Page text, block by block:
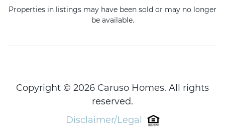
Properties in listings may have been sold or may no longer
be available.
Copyright © 2026 Caruso Homes. All rights
reserved.
Disclaimer/Legal